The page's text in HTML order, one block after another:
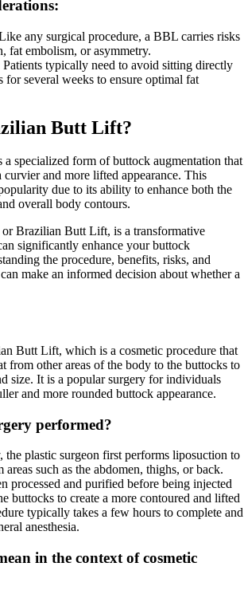
any surgical procedure, a BBL carries risks
fat embolism, or asymmetry.
typically need to avoid sitting directly
for several weeks to ensure optimal fat
Butt Lift?
specialized form of buttock augmentation that
curvier and more lifted appearance. This
due to its ability to enhance both the
overall body contours.
Brazilian Butt Lift, is a transformative
significantly enhance your buttock
the procedure, benefits, risks, and
make an informed decision about whether a
Butt Lift, which is a cosmetic procedure that
from other areas of the body to the buttocks to
size. It is a popular surgery for individuals
and more rounded buttock appearance.
performed?
plastic surgeon first performs liposuction to
areas such as the abdomen, thighs, or back.
processed and purified before being injected
buttocks to create a more contoured and lifted
typically takes a few hours to complete and
anesthesia.
in the context of cosmetic